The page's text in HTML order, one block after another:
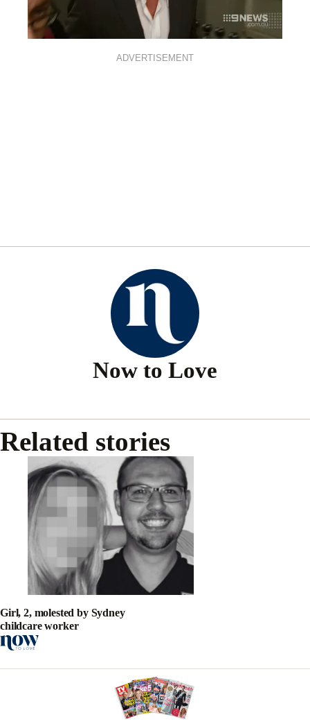
ADVERTISEMENT
Now to Love
Related stories
Girl, 2, molested by Sydney
childcare worker